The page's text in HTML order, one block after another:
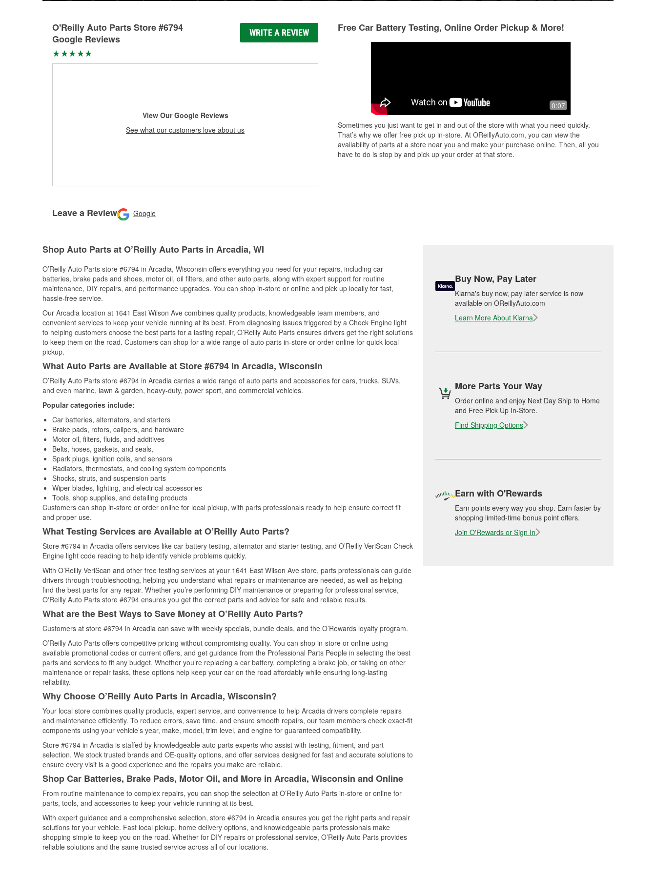
O'Reilly Auto Parts Store #6794
Google Reviews
WRITE A REVIEW
View Our Google Reviews
See what our customers love about us
Leave a Review Google
Free Car Battery Testing, Online Order Pickup & More!
0:07
Sometimes you just want to get in and out of the store with what you need quickly.
That’s why we offer free pick up in-store. At OReillyAuto.com, you can view the
availability of parts at a store near you and make your purchase online. Then, all you
have to do is stop by and pick up your order at that store.
Shop Auto Parts at O’Reilly Auto Parts in Arcadia, WI
O’Reilly Auto Parts store #6794 in Arcadia, Wisconsin offers everything you need for your repairs, including car
batteries, brake pads and shoes, motor oil, oil filters, and other auto parts, along with expert support for routine
maintenance, DIY repairs, and performance upgrades. You can shop in-store or online and pick up locally for fast,
hassle-free service.
Our Arcadia location at 1641 East Wilson Ave combines quality products, knowledgeable team members, and
convenient services to keep your vehicle running at its best. From diagnosing issues triggered by a Check Engine light
to helping customers choose the best parts for a lasting repair, O’Reilly Auto Parts ensures drivers get the right solutions
to keep them on the road. Customers can shop for a wide range of auto parts in-store or order online for quick local
pickup.
What Auto Parts are Available at Store #6794 in Arcadia, Wisconsin
O’Reilly Auto Parts store #6794 in Arcadia carries a wide range of auto parts and accessories for cars, trucks, SUVs,
and even marine, lawn & garden, heavy-duty, power sport, and commercial vehicles.
Popular categories include:
Car batteries, alternators, and starters
Brake pads, rotors, calipers, and hardware
Motor oil, filters, fluids, and additives
Belts, hoses, gaskets, and seals,
Spark plugs, ignition coils, and sensors
Radiators, thermostats, and cooling system components
Shocks, struts, and suspension parts
Wiper blades, lighting, and electrical accessories
Tools, shop supplies, and detailing products
Customers can shop in-store or order online for local pickup, with parts professionals ready to help ensure correct fit
and proper use.
What Testing Services are Available at O’Reilly Auto Parts?
Store #6794 in Arcadia offers services like car battery testing, alternator and starter testing, and O’Reilly VeriScan Check
Engine light code reading to help identify vehicle problems quickly.
With O’Reilly VeriScan and other free testing services at your 1641 East Wilson Ave store, parts professionals can guide
drivers through troubleshooting, helping you understand what repairs or maintenance are needed, as well as helping
find the best parts for any repair. Whether you’re performing DIY maintenance or preparing for professional service,
O'Reilly Auto Parts store #6794 ensures you get the correct parts and advice for safe and reliable results.
What are the Best Ways to Save Money at O’Reilly Auto Parts?
Customers at store #6794 in Arcadia can save with weekly specials, bundle deals, and the O’Rewards loyalty program.
O’Reilly Auto Parts offers competitive pricing without compromising quality. You can shop in-store or online using
available promotional codes or current offers, and get guidance from the Professional Parts People in selecting the best
parts and services to fit any budget. Whether you’re replacing a car battery, completing a brake job, or taking on other
maintenance or repair tasks, these options help keep your car on the road affordably while ensuring long-lasting
reliability.
Why Choose O’Reilly Auto Parts in Arcadia, Wisconsin?
Your local store combines quality products, expert service, and convenience to help Arcadia drivers complete repairs
and maintenance efficiently. To reduce errors, save time, and ensure smooth repairs, our team members check exact-fit
components using your vehicle’s year, make, model, trim level, and engine for guaranteed compatibility.
Store #6794 in Arcadia is staffed by knowledgeable auto parts experts who assist with testing, fitment, and part
selection. We stock trusted brands and OE-quality options, and offer services designed for fast and accurate solutions to
ensure every visit is a good experience and the repairs you make are reliable.
Shop Car Batteries, Brake Pads, Motor Oil, and More in Arcadia, Wisconsin and Online
From routine maintenance to complex repairs, you can shop the selection at O’Reilly Auto Parts in-store or online for
parts, tools, and accessories to keep your vehicle running at its best.
With expert guidance and a comprehensive selection, store #6794 in Arcadia ensures you get the right parts and repair
solutions for your vehicle. Fast local pickup, home delivery options, and knowledgeable parts professionals make
shopping simple to keep you on the road. Whether for DIY repairs or professional service, O’Reilly Auto Parts provides
reliable solutions and the same trusted service across all of our locations.
Buy Now, Pay Later
Klarna's buy now, pay later service is now
available on OReillyAuto.com
Learn More About Klarna
More Parts Your Way
Order online and enjoy Next Day Ship to Home
and Free Pick Up In-Store.
Find Shipping Options
Earn with O'Rewards
Earn points every way you shop. Earn faster by
shopping limited-time bonus point offers.
Join O'Rewards or Sign In